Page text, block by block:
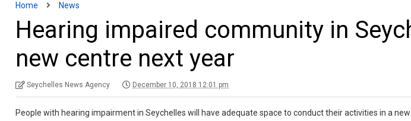
Home News
Hearing impaired community in
new centre next year
Seychelles News Agency December 10, 2018 12:01 pm
People with hearing impairment in Seychelles will have adequate space to conduct their activities in a